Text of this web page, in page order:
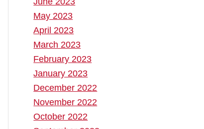
May 2023
April 2023
March 2023
February 2023
January 2023
December 2022
November 2022
October 2022